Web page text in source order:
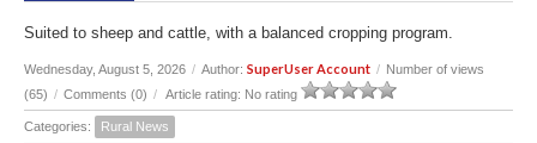
Suited to sheep and cattle, with a balanced cropping program.
Wednesday, August 5, 2026 / Author: SuperUser Account / Number of views
(65) / Comments (0) / Article rating: No rating
Categories: Rural News